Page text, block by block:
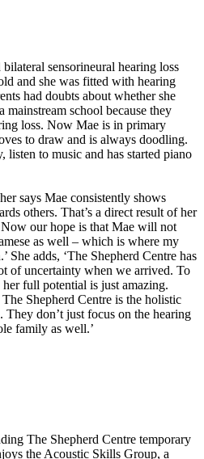
sensorineural hearing loss
and she was fitted with hearing
had doubts about whether she
school because they
loss. Now Mae is in primary
to draw and is always doodling.
listen to music and has started piano
says Mae consistently shows
others. That’s a direct result of her
our hope is that Mae will not
as well – which is where my
She adds, ‘The Shepherd Centre has
of uncertainty when we arrived. To
full potential is just amazing.
Shepherd Centre is the holistic
don’t just focus on the hearing
family as well.’
The Shepherd Centre temporary
the Acoustic Skills Group, a